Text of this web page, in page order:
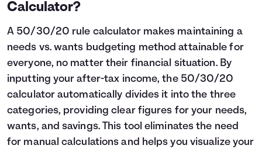
Calculator?
A 50/30/20 rule calculator makes maintaining a
needs vs. wants budgeting method attainable for
everyone, no matter their financial situation. By
inputting your after-tax income, the 50/30/20
calculator automatically divides it into the three
categories, providing clear figures for your needs,
wants, and savings. This tool eliminates the need
for manual calculations and helps you visualize your